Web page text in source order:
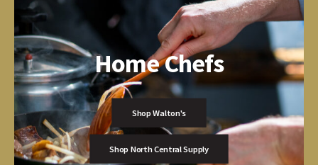
Home Chefs
Shop Walton's
Shop North Central Supply